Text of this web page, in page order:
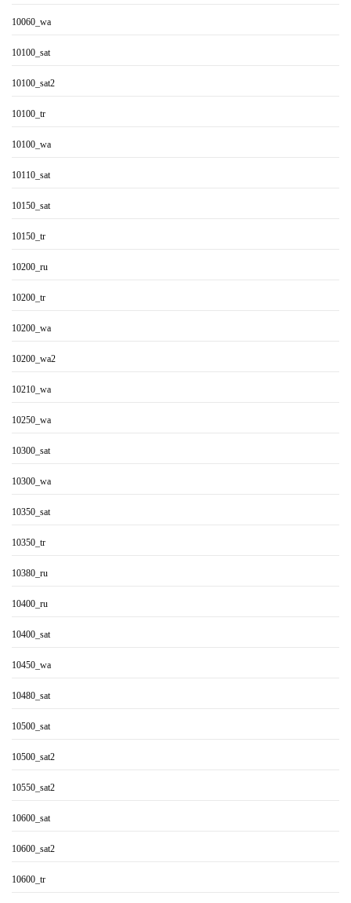
10060_wa
10100_sat
10100_sat2
10100_tr
10100_wa
10110_sat
10150_sat
10150_tr
10200_ru
10200_tr
10200_wa
10200_wa2
10210_wa
10250_wa
10300_sat
10300_wa
10350_sat
10350_tr
10380_ru
10400_ru
10400_sat
10450_wa
10480_sat
10500_sat
10500_sat2
10550_sat2
10600_sat
10600_sat2
10600_tr